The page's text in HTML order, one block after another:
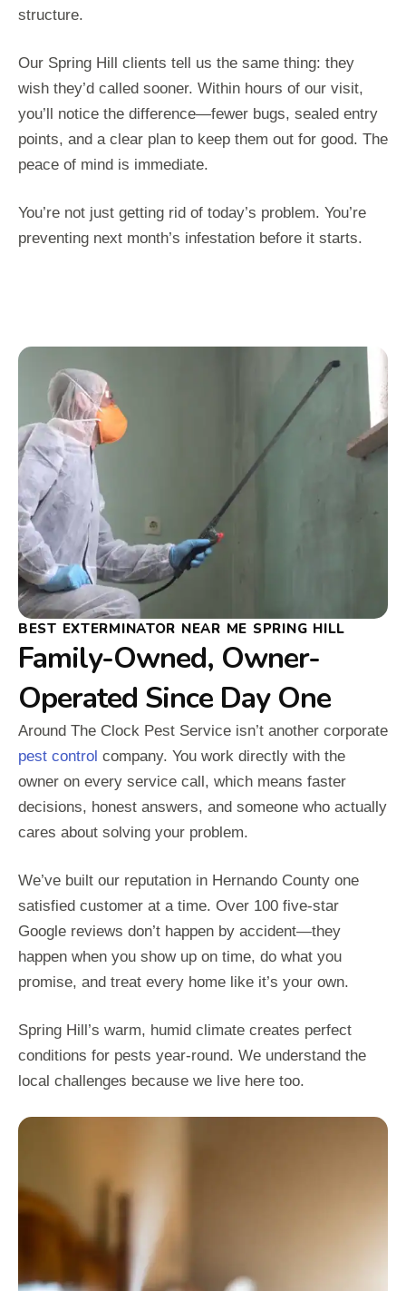
structure.
Our Spring Hill clients tell us the same thing: they
wish they’d called sooner. Within hours of our visit,
you’ll notice the difference—fewer bugs, sealed entry
points, and a clear plan to keep them out for good. The
peace of mind is immediate.
You’re not just getting rid of today’s problem. You’re
preventing next month’s infestation before it starts.
BEST EXTERMINATOR NEAR ME SPRING HILL
Family-Owned, Owner-
Operated Since Day One
Around The Clock Pest Service isn’t another corporate
pest control company. You work directly with the
owner on every service call, which means faster
decisions, honest answers, and someone who actually
cares about solving your problem.
We’ve built our reputation in Hernando County one
satisfied customer at a time. Over 100 five-star
Google reviews don’t happen by accident—they
happen when you show up on time, do what you
promise, and treat every home like it’s your own.
Spring Hill’s warm, humid climate creates perfect
conditions for pests year-round. We understand the
local challenges because we live here too.